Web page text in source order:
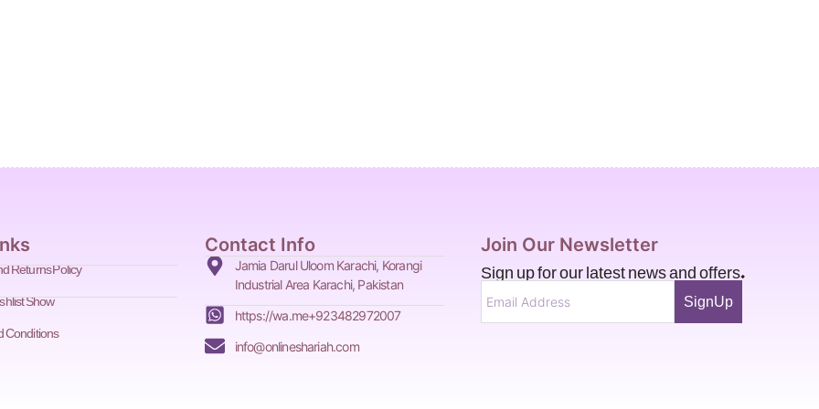
Returns Policy
Show
Conditions
Contact Info
Jamia Darul Uloom Karachi, Korangi
Industrial Area Karachi, Pakistan
https://wa.me+923482972007
info@onlineshariah.com
Join Our Newsletter
Sign up for our latest news and offers.
SignUp